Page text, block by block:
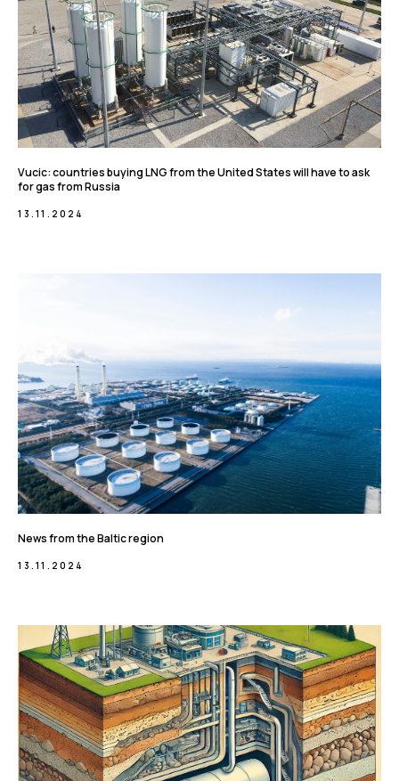
Vucic: countries buying LNG from the United States will have to ask
for gas from Russia
13.11.2024
News from the Baltic region
13.11.2024